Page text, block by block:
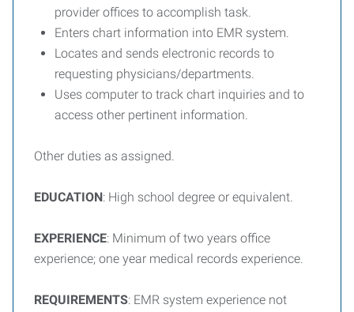
provider offices to accomplish task.
Enters chart information into EMR system.
Locates and sends electronic records to
requesting physicians/departments.
Uses computer to track chart inquiries and to
access other pertinent information.
Other duties as assigned.
EDUCATION: High school degree or equivalent.
EXPERIENCE: Minimum of two years office
experience; one year medical records experience.
REQUIREMENTS: EMR system experience not